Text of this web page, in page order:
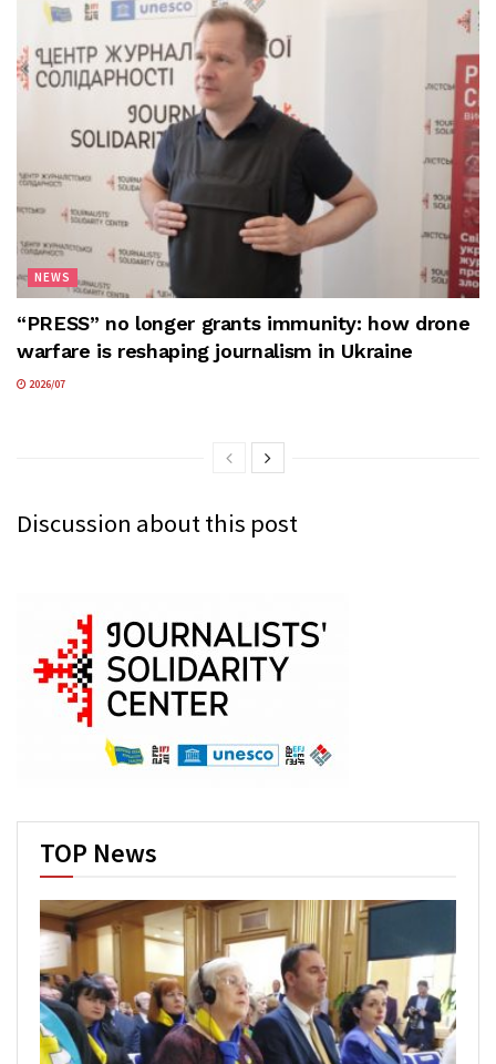
NEWS
“PRESS” no longer grants immunity: how drone
warfare is reshaping journalism in Ukraine
2026/07
Discussion about this post
TOP News